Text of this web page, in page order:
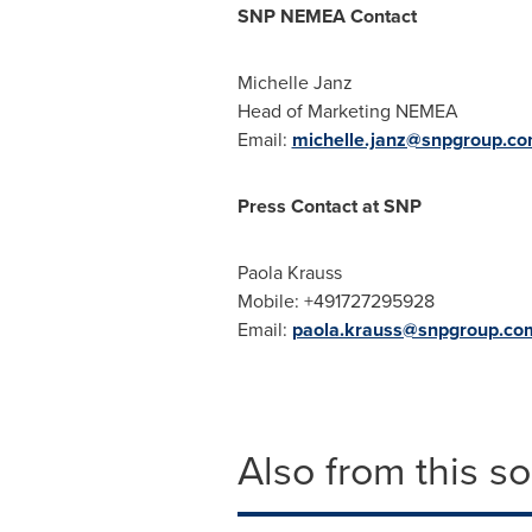
SNP NEMEA Contact
Michelle Janz
Head of Marketing NEMEA
Email:
Press Contact at SNP
Paola Krauss
Mobile: +491727295928
Email:
Also from this